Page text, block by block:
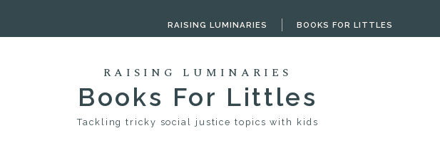
RAISING LUMINARIES BOOKS FOR LITTLES
RAISING LUMINARIES
Books For Littles
Tackling tricky social justice topics with kids